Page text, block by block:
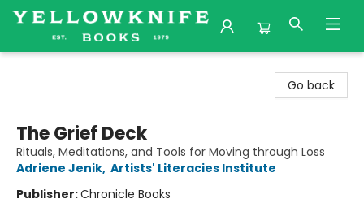
Go back
The Grief Deck
Rituals, Meditations, and Tools for Moving through Loss
Adriene Jenik, Artists' Literacies Institute
Publisher:Chronicle Books